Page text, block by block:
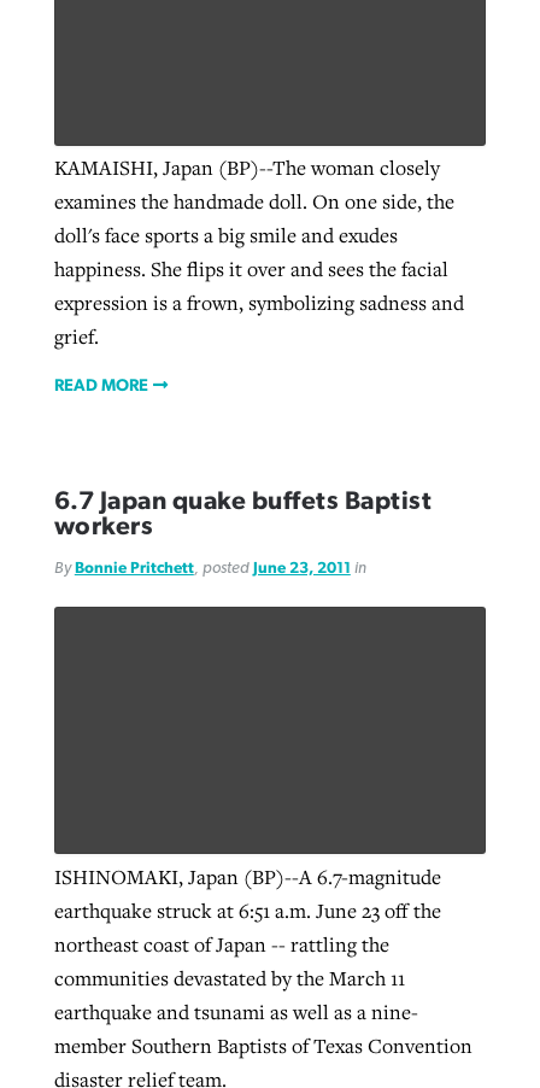
KAMAISHI, Japan (BP)--The woman closely
examines the handmade doll. On one side, the
doll's face sports a big smile and exudes
happiness. She flips it over and sees the facial
expression is a frown, symbolizing sadness and
grief.
READ MORE
6.7 Japan quake buffets Baptist
workers
ByBonnie Pritchett, posted June 23, 2011 in
ISHINOMAKI, Japan (BP)--A 6.7-magnitude
earthquake struck at 6:51 a.m. June 23 off the
northeast coast of Japan -- rattling the
communities devastated by the March 11
earthquake and tsunami as well as a nine-
member Southern Baptists of Texas Convention
disaster relief team.